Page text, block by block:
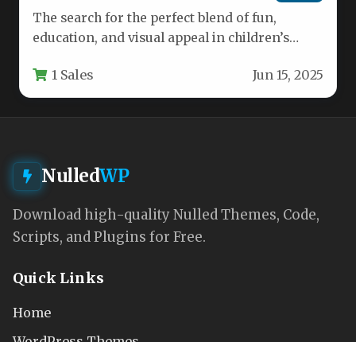
The search for the perfect blend of fun,
education, and visual appeal in children’s
1 Sales Jun 15, 2025
NulledWP
Download high-quality Nulled Themes, Code,
Scripts, and Plugins for Free.
Quick Links
Home